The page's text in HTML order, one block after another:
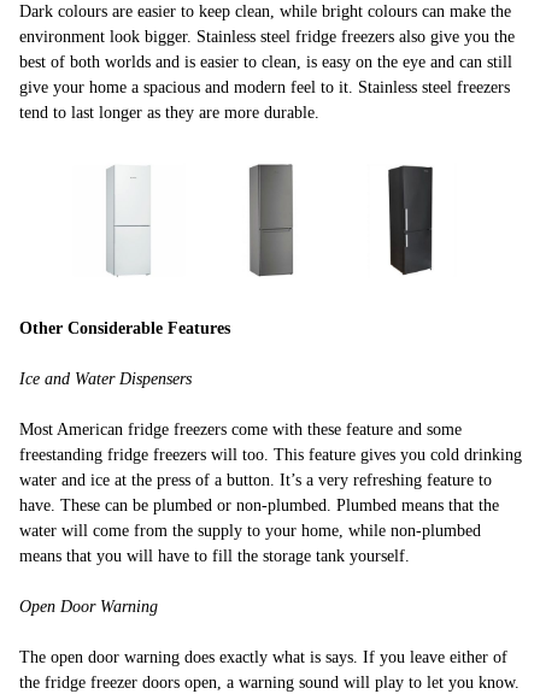
Dark colours are easier to keep clean, while bright colours can make the
environment look bigger. Stainless steel fridge freezers also give you the
best of both worlds and is easier to clean, is easy on the eye and can still
give your home a spacious and modern feel to it. Stainless steel freezers
tend to last longer as they are more durable.
Other Considerable Features
Ice and Water Dispensers
Most American fridge freezers come with these feature and some
freestanding fridge freezers will too. This feature gives you cold drinking
water and ice at the press of a button. It’s a very refreshing feature to
have. These can be plumbed or non-plumbed. Plumbed means that the
water will come from the supply to your home, while non-plumbed
means that you will have to fill the storage tank yourself.
Open Door Warning
The open door warning does exactly what is says. If you leave either of
the fridge freezer doors open, a warning sound will play to let you know.